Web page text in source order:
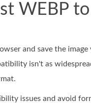
WEBP
and save the
isn't as
issues and avoid